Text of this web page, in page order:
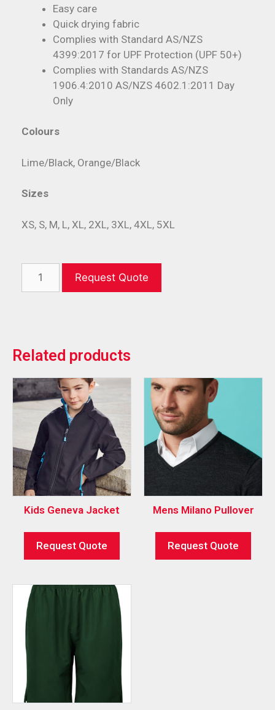
Easy care
Quick drying fabric
Complies with Standard AS/NZS
4399:2017 for UPF Protection (UPF 50+)
Complies with Standards AS/NZS
1906.4:2010 AS/NZS 4602.1:2011 Day
Only
Colours
Lime/Black, Orange/Black
Sizes
XS, S, M, L, XL, 2XL, 3XL, 4XL, 5XL
Request Quote
Related products
Kids Geneva Jacket
Request Quote
Mens Milano Pullover
Request Quote